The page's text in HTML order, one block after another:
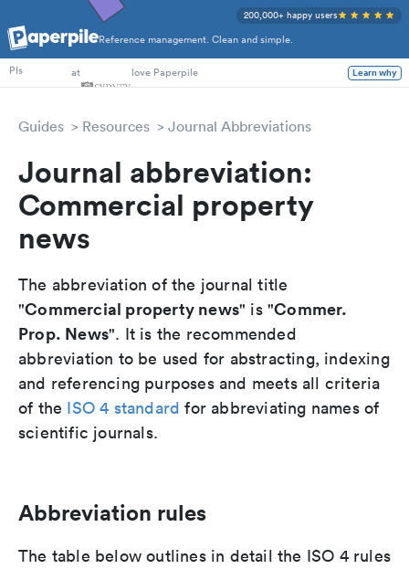
Reference management. Clean and simple.
200,000+ happy users
Researchers
PIs
at love Paperpile Learn why
Guides Resources Journal Abbreviations
Journal abbreviation:
Commercial property
news
The abbreviation of the journal title
"Commercial property news" is "Commer.
Prop. News". It is the recommended
abbreviation to be used for abstracting, indexing
and referencing purposes and meets all criteria
of the ISO 4 standard for abbreviating names of
scientific journals.
Abbreviation rules
The table below outlines in detail the ISO 4 rules